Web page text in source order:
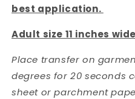
best application.
Adult size 11 inches wide
Place transfer on
degrees for 20 seconds
sheet or parchment